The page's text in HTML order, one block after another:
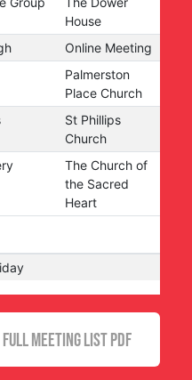
House
Online Meeting
Palmerston
Place Church
St Phillips
Church
The Church of
the Sacred
Heart
MEETING LIST PDF